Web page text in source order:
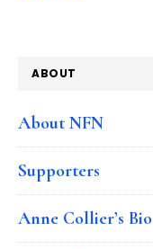
ABOUT
About NFN
Supporters
Anne Collier’s Bio